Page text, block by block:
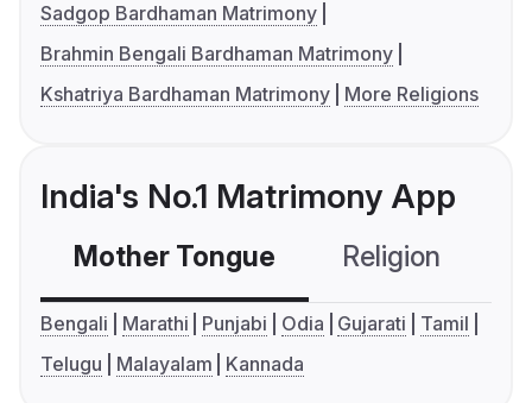
Sadgop Bardhaman Matrimony
Brahmin Bengali Bardhaman Matrimony
Kshatriya Bardhaman Matrimony
More Religions
India's No.1 Matrimony App
Mother Tongue Religion
Bengali Marathi Punjabi Odia Gujarati
Tamil
Telugu
Malayalam Kannada